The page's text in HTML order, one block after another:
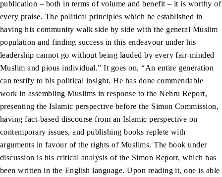
publication – both in terms of volume and benefit – it is worthy of
every praise. The political principles which he established in
having his community walk side by side with the general Muslim
population and finding success in this endeavour under his
leadership cannot go without being lauded by every fair-minded
Muslim and pious individual.” It goes on, “An entire generation
can testify to his political insight. He has done commendable
work in assembling Muslims in response to the Nehru Report,
presenting the Islamic perspective before the Simon Commission,
having fact-based discourse from an Islamic perspective on
contemporary issues, and publishing books replete with
arguments in favour of the rights of Muslims. The book under
discussion is his critical analysis of the Simon Report, which has
been written in the English language. Upon reading it, one is able